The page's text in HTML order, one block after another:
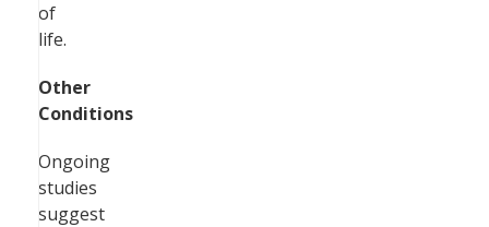
of
life.
Other
Conditions
Ongoing
studies
suggest